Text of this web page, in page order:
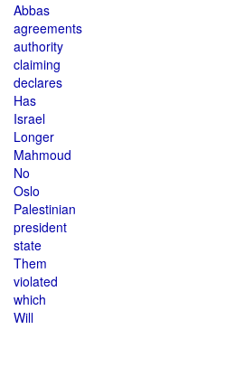
Abbas
agreements
authority
claiming
declares
Has
Israel
Longer
Mahmoud
No
Oslo
Palestinian
president
state
Them
violated
which
Will